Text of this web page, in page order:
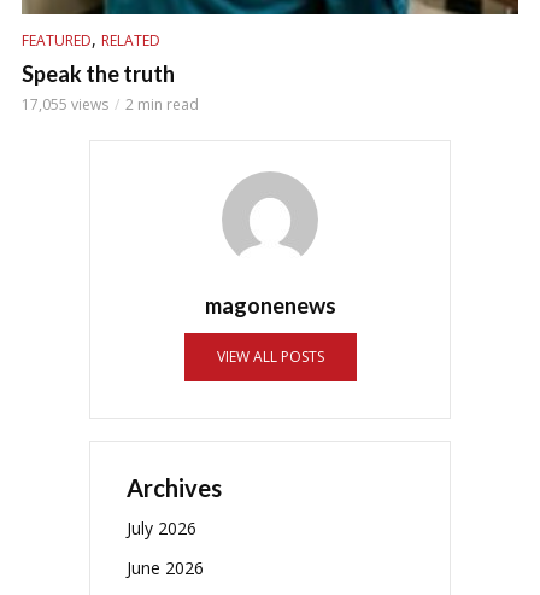
FEATURED, RELATED
Speak the truth
17,055 views 2 min read
magonenews
VIEW ALL POSTS
Archives
July 2026
June 2026